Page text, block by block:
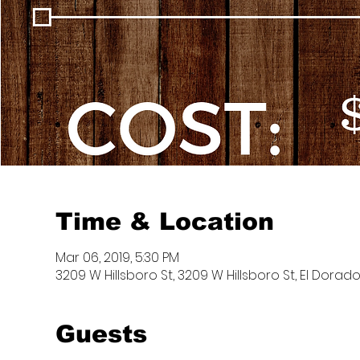
Time & Location
Mar 06, 2019, 5:30 PM
3209 W Hillsboro St, 3209 W Hillsboro St, El Dorado,
Guests